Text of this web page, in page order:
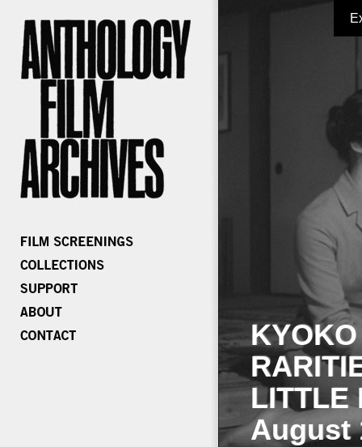
LITTLE
August